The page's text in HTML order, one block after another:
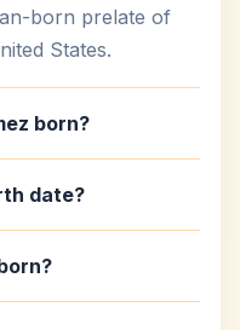
born prelate of
States.
born?
date?